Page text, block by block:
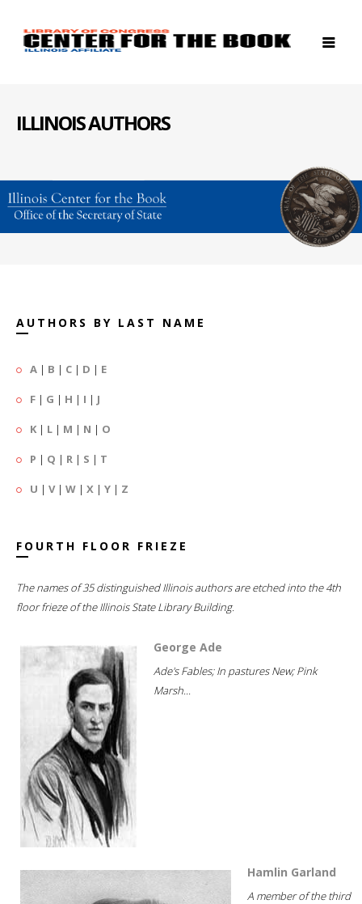
ILLINOIS AUTHORS
AUTHORS BY LAST NAME
A | B | C | D | E
F | G | H | I | J
K | L | M | N | O
P | Q | R | S | T
U | V| W | X | Y | Z
FOURTH FLOOR FRIEZE
The names of 35 distinguished Illinois authors are etched into the 4th
floor frieze of the Illinois State Library Building.
George Ade
Ade's Fables; In pastures New; Pink
Marsh...
Hamlin Garland
A member of the third